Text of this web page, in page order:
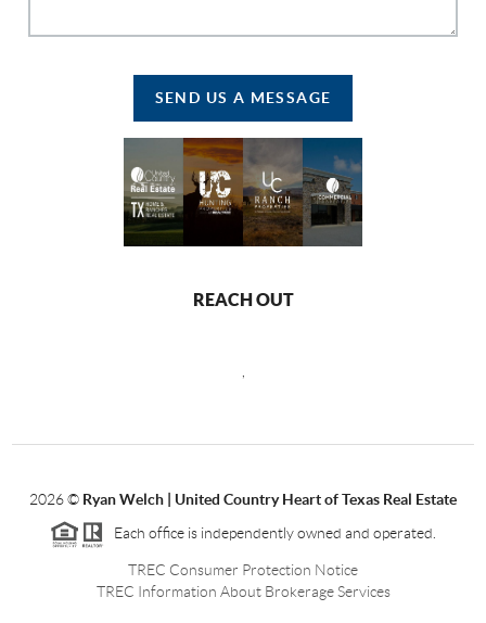
SEND US A MESSAGE
REACH OUT
2026© Ryan Welch | United Country Heart of Texas Real Estate
Each office is independently owned and operated.
TREC Consumer Protection Notice
TREC Information About Brokerage Services